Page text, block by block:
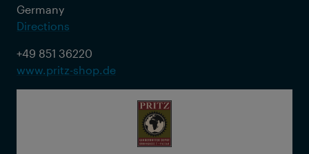
Germany
Directions
+49 851 36220
www.pritz-shop.de